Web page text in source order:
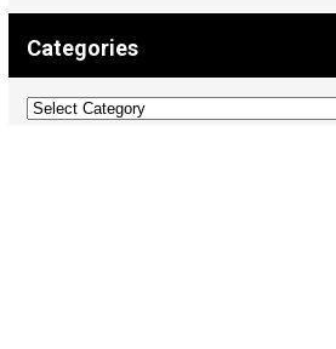
Categories